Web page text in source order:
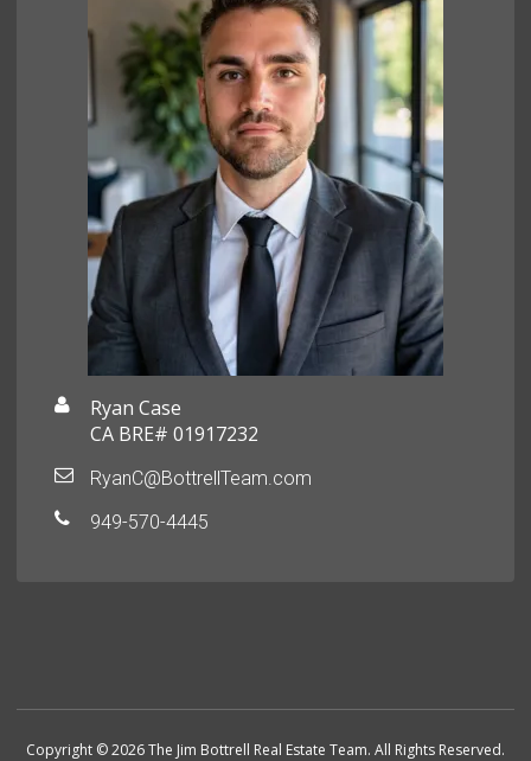
Ryan Case
CA BRE# 01917232
RyanC@BottrellTeam.com
949-570-4445
Copyright © 2026 The Jim Bottrell Real Estate Team. All Rights Reserved.